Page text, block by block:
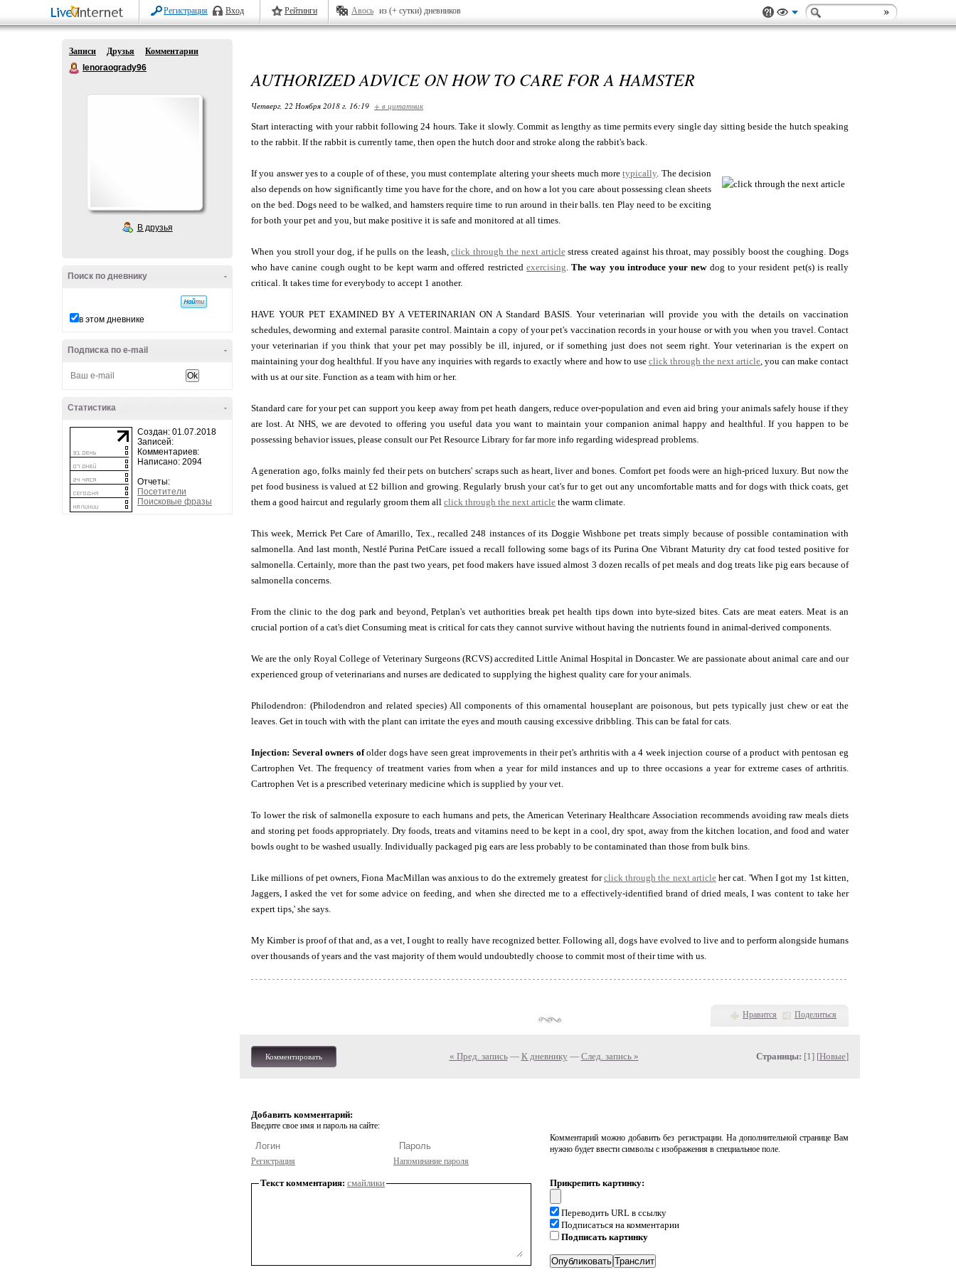
Регистрация Вход Рейтинги Авось из (+ сутки) дневников
Записи Друзья
Комментарии
lenoraogrady96
В друзья
-
Поиск по дневнику
в этом дневнике
-
Подписка по e-mail
-
Статистика
Создан: 01.07.2018
Записей:
Комментариев:
Написано: 2094
Отчеты:
Посетители
Поисковые фразы
AUTHORIZED ADVICE ON HOW TO CARE FOR A HAMSTER
Четверг, 22 Ноября 2018 г. 16:19 + в цитатник
Start interacting with your rabbit following 24 hours. Take it slowly. Commit as lengthy as time permits every single day sitting beside the hutch speaking
to the rabbit. If the rabbit is currently tame, then open the hutch door and stroke along the rabbit's back.
If you answer yes to a couple of of these, you must contemplate altering your sheets much moretypically. The decision
also depends on how significantly time you have for the chore, and on how a lot you care about possessing clean sheets
on the bed. Dogs need to be walked, and hamsters require time to run around in their balls. ten Play need to be exciting
for both your pet and you, but make positive it is safe and monitored at all times.
When you stroll your dog, if he pulls on the leash,click through the next articlestress created against his throat, may possibly boost the coughing. Dogs
who have canine cough ought to be kept warm and offered restricted exercising.The way you introduce your newdog to your resident pet(s) is really
critical. It takes time for everybody to accept 1 another.
HAVE YOUR PET EXAMINED BY A VETERINARIAN ON A Standard BASIS. Your veterinarian will provide you with the details on vaccination
schedules, deworming and external parasite control. Maintain a copy of your pet's vaccination records in your house or with you when you travel. Contact
your veterinarian if you think that your pet may possibly be ill, injured, or if something just does not seem right. Your veterinarian is the expert on
maintaining your dog healthful. If you have any inquiries with regards to exactly where and how to use click through the next article, you can make contact
with us at our site. Function as a team with him or her.
Standard care for your pet can support you keep away from pet heath dangers, reduce over-population and even aid bring your animals safely house if they
are lost. At NHS, we are devoted to offering you useful data you want to maintain your companion animal happy and healthful. If you happen to be
possessing behavior issues, please consult our Pet Resource Library for far more info regarding widespread problems.
A generation ago, folks mainly fed their pets on butchers' scraps such as heart, liver and bones. Comfort pet foods were an high-priced luxury. But now the
pet food business is valued at £2 billion and growing. Regularly brush your cat's fur to get out any uncomfortable matts and for dogs with thick coats, get
them a good haircut and regularly groom them all click through the next article the warm climate.
This week, Merrick Pet Care of Amarillo, Tex., recalled 248 instances of its Doggie Wishbone pet treats simply because of possible contamination with
salmonella. And last month, Nestlé Purina PetCare issued a recall following some bags of its Purina One Vibrant Maturity dry cat food tested positive for
salmonella. Certainly, more than the past two years, pet food makers have issued almost 3 dozen recalls of pet meals and dog treats like pig ears because of
salmonella concerns.
From the clinic to the dog park and beyond, Petplan's vet authorities break pet health tips down into byte-sized bites. Cats are meat eaters. Meat is an
crucial portion of a cat's diet Consuming meat is critical for cats they cannot survive without having the nutrients found in animal-derived components.
We are the only Royal College of Veterinary Surgeons (RCVS) accredited Little Animal Hospital in Doncaster. We are passionate about animal care and our
experienced group of veterinarians and nurses are dedicated to supplying the highest quality care for your animals.
Philodendron: (Philodendron and related species) All components of this ornamental houseplant are poisonous, but pets typically just chew or eat the
leaves. Get in touch with with the plant can irritate the eyes and mouth causing excessive dribbling. This can be fatal for cats.
Injection: Several owners ofolder dogs have seen great improvements in their pet's arthritis with a 4 week injection course of a product with pentosan eg
Cartrophen Vet. The frequency of treatment varies from when a year for mild instances and up to three occasions a year for extreme cases of arthritis.
Cartrophen Vet is a prescribed veterinary medicine which is supplied by your vet.
To lower the risk of salmonella exposure to each humans and pets, the American Veterinary Healthcare Association recommends avoiding raw meals diets
and storing pet foods appropriately. Dry foods, treats and vitamins need to be kept in a cool, dry spot, away from the kitchen location, and food and water
bowls ought to be washed usually. Individually packaged pig ears are less probably to be contaminated than those from bulk bins.
Like millions of pet owners, Fiona MacMillan was anxious to do the extremely greatest forclick through the next articleher cat. 'When I got my 1st kitten,
Jaggers, I asked the vet for some advice on feeding, and when she directed me to a effectively-identified brand of dried meals, I was content to take her
expert tips,' she says.
My Kimber is proof of that and, as a vet, I ought to really have recognized better. Following all, dogs have evolved to live and to perform alongside humans
over thousands of years and the vast majority of them would undoubtedly choose to commit most of their time with us.
Нравится Поделиться
Комментировать « Пред. запись— К дневнику — След. запись » Страницы: [1] [Новые]
Добавить комментарий:
Введите свое имя и пароль на сайте:
Регистрация Напоминание пароля
Комментарий можно добавить без регистрации. На дополнительной странице Вам
нужно будет ввести символы с изображения в специальное поле.
Текст комментария: смайлики Прикрепить картинку:
Переводить URL в ссылку
Подписаться на комментарии
Подписать картинку